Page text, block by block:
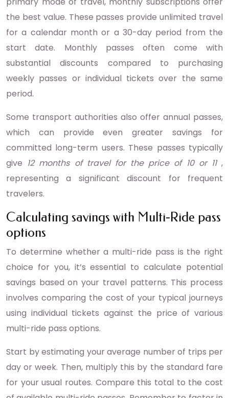
the best value. These passes provide unlimited travel
for a calendar month or a 30-day period from the
start date. Monthly passes often come with
substantial discounts compared to purchasing
weekly passes or individual tickets over the same
period.
Some transport authorities also offer annual passes,
which can provide even greater savings for
committed long-term users. These passes typically
give 12 months of travel for the price of 10 or 11,
representing a significant discount for frequent
travelers.
Calculating savings with Multi-Ride pass
options
To determine whether a multi-ride pass is the right
choice for you, it’s essential to calculate potential
savings based on your travel patterns. This process
involves comparing the cost of your typical journeys
using individual tickets against the price of various
multi-ride pass options.
Start by estimating your average number of trips per
day or week. Then, multiply this by the standard fare
for your usual routes. Compare this total to the cost